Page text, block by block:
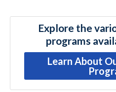
Explore the
programs
Learn About